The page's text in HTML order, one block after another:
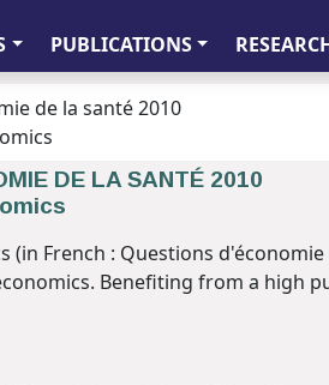
PUBLICATIONS
de la santé 2010
DE LA SANTÉ 2010
(in French : Questions
Benefiting from a high